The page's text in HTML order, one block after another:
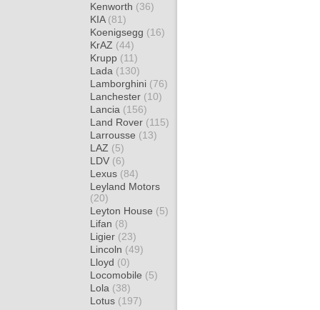
Kenworth (36)
KIA (81)
Koenigsegg (16)
KrAZ (44)
Krupp (11)
Lada (130)
Lamborghini (76)
Lanchester (10)
Lancia (156)
Land Rover (115)
Larrousse (13)
LAZ (5)
LDV (6)
Lexus (84)
Leyland Motors
(20)
Leyton House (5)
Lifan (8)
Ligier (23)
Lincoln (49)
Lloyd (0)
Locomobile (5)
Lola (38)
Lotus (197)